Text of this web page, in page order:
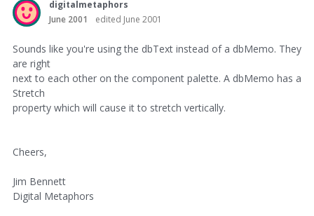
digitalmetaphors
June 2001
edited June 2001
Sounds like you're using the dbText instead of a dbMemo. They
are right
next to each other on the component palette. A dbMemo has a
Stretch
property which will cause it to stretch vertically.
Cheers,
Jim Bennett
Digital Metaphors